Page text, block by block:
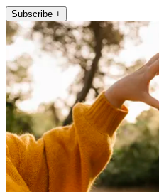
Subscribe +